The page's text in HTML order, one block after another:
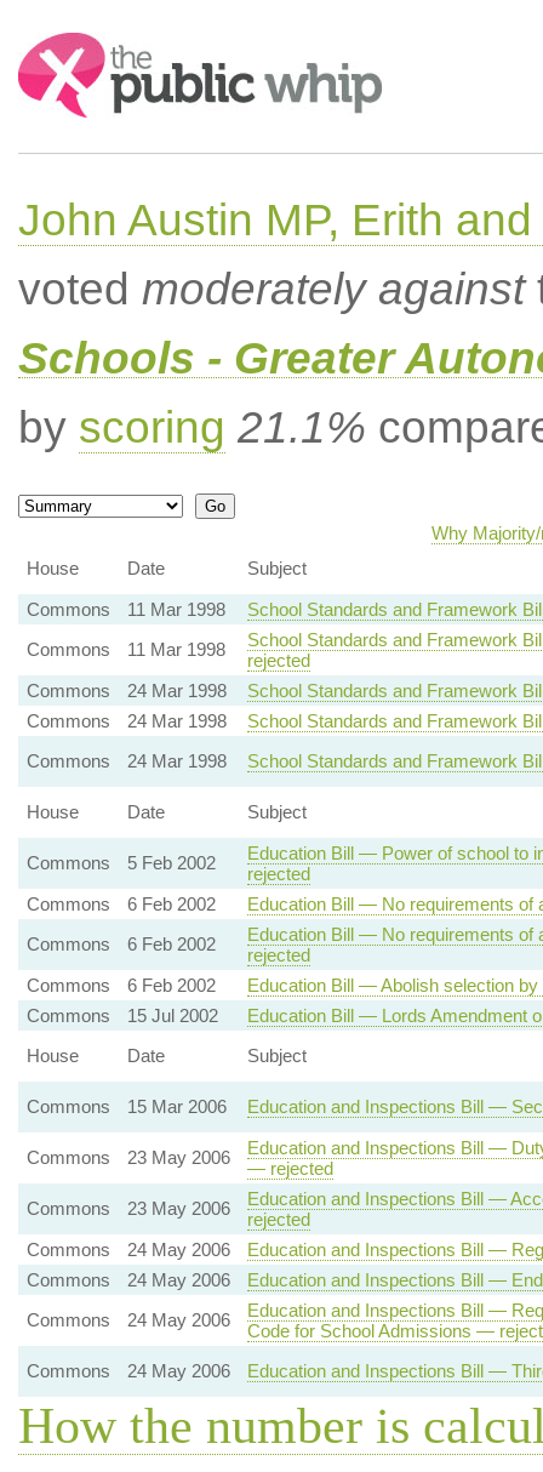
Search:
John Austin MP, Erith
voted moderately against
Schools - Greater
by scoring 21.1%
Why
House
Date
Subject
Commons
11 Mar 1998
School Standards and Framework
Commons
11 Mar 1998
School Standards and Framework
rejected
Commons
24 Mar 1998
School Standards and Framework
Commons
24 Mar 1998
School Standards and Framework
Commons
24 Mar 1998 School Standards and Framework
House Date Subject
Commons 5 Feb 2002
Education Bill — Power of school to
rejected
Commons
6 Feb 2002
Education Bill — No requirements of
Commons
6 Feb 2002
Education Bill — No requirements of
rejected
Commons
6 Feb 2002
Education Bill — Abolish selection
Commons
15 Jul 2002
Education Bill — Lords Amendment
House
Date Subject
Commons 15 Mar 2006 Education and Inspections Bill —
Commons 23 May 2006
Education and Inspections Bill —
— rejected
Commons
23 May 2006
Education and Inspections Bill —
rejected
Commons
24 May 2006
Education and Inspections Bill —
Commons
24 May 2006
Education and Inspections Bill —
Commons
24 May 2006
Education and Inspections Bill —
Code for School Admissions —
Commons
24 May 2006 Education and Inspections Bill —
How the number is